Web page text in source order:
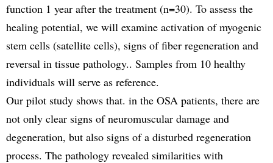
function 1 year after the treatment (n=30). To assess the
healing potential, we will examine activation of myogenic
stem cells (satellite cells), signs of fiber regeneration and
reversal in tissue pathology.. Samples from 10 healthy
individuals will serve as reference.
Our pilot study shows that. in the OSA patients, there are
not only clear signs of neuromuscular damage and
degeneration, but also signs of a disturbed regeneration
process. The pathology revealed similarities with